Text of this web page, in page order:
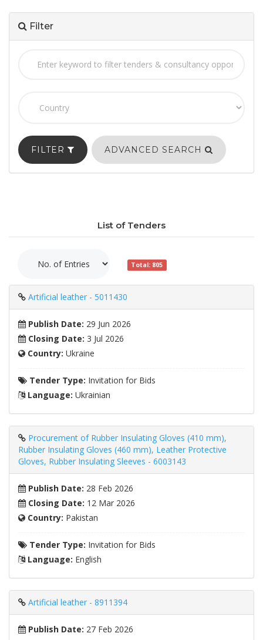
Filter
FILTER ADVANCED SEARCH
List of Tenders
Total: 805
Artificial leather - 5011430
Publish Date: 29 Jun 2026
Closing Date: 3 Jul 2026
Country: Ukraine
Tender Type: Invitation for Bids
Language: Ukrainian
Procurement of Rubber Insulating Gloves (410 mm),
Rubber Insulating Gloves (460 mm), Leather Protective
Gloves, Rubber Insulating Sleeves - 6003143
Publish Date: 28 Feb 2026
Closing Date: 12 Mar 2026
Country: Pakistan
Tender Type: Invitation for Bids
Language: English
Artificial leather - 8911394
Publish Date: 27 Feb 2026